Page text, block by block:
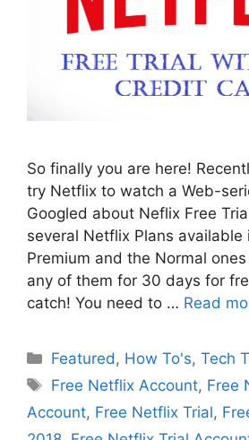
So finally you are here!
try Netflix to watch a Web-
Googled about Neflix Free
several Netflix Plans available
Premium and the Normal
any of them for 30 days for
catch! You need to … Read
Categories
Featured, How To's,Tech
Tags
Free Netflix Account, Free
Account, Free Netflix Trial,